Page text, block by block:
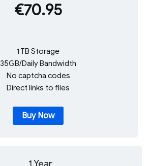
€70.95
1 TB Storage
35GB/Daily Bandwidth
No captcha codes
Direct links to files
Buy Now